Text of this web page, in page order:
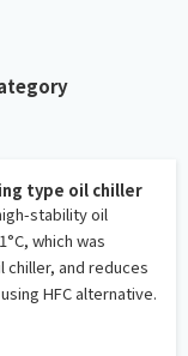
type oil chiller
stability oil
which was
and reduces
HFC alternative.